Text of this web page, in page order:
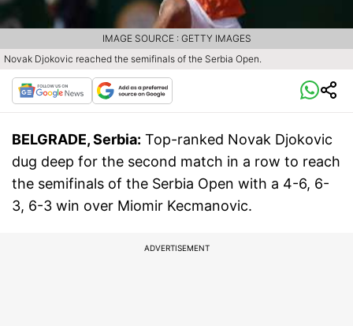
Novak Djokovic reached the semifinals of the Serbia Open.
IMAGE SOURCE : GETTY IMAGES
BELGRADE, Serbia: Top-ranked Novak Djokovic
dug deep for the second match in a row to reach
the semifinals of the Serbia Open with a 4-6, 6-
3, 6-3 win over Miomir Kecmanovic.
ADVERTISEMENT